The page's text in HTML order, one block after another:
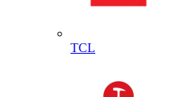
TCL